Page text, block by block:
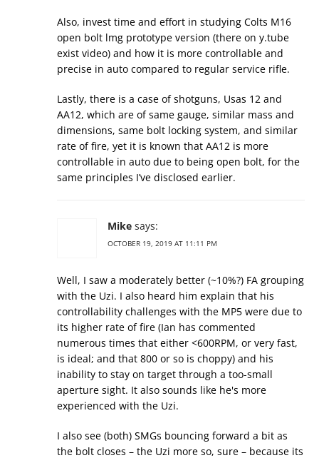
Also, invest time and effort in studying Colts M16
open bolt lmg prototype version (there on y.tube
exist video) and how it is more controllable and
precise in auto compared to regular service rifle.
Lastly, there is a case of shotguns, Usas 12 and
AA12, which are of same gauge, similar mass and
dimensions, same bolt locking system, and similar
rate of fire, yet it is known that AA12 is more
controllable in auto due to being open bolt, for the
same principles I’ve disclosed earlier.
Mike says:
OCTOBER 19, 2019 AT 11:11 PM
Well, I saw a moderately better (~10%?) FA grouping
with the Uzi. I also heard him explain that his
controllability challenges with the MP5 were due to
its higher rate of fire (Ian has commented
numerous times that either <600RPM, or very fast,
is ideal; and that 800 or so is choppy) and his
inability to stay on target through a too-small
aperture sight. It also sounds like he's more
experienced with the Uzi.
I also see (both) SMGs bouncing forward a bit as
the bolt closes – the Uzi more so, sure – because its